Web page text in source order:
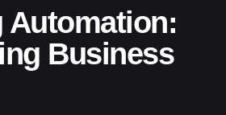
Automation:
Business